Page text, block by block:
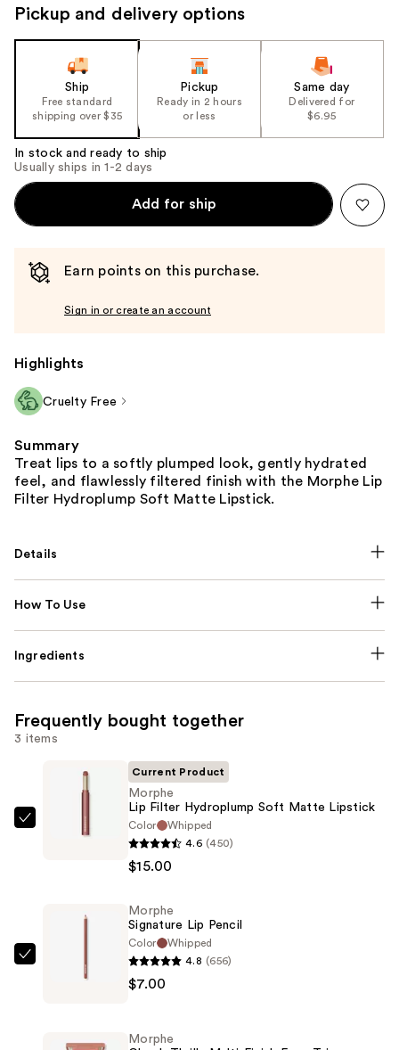
Pickup and delivery options
Ship
Free standard
shipping over $35
Pickup
Ready in 2 hours
or less
Same day
Delivered for
$6.95
In stock and ready to ship
Usually ships in 1-2 days
Add for ship
Earn points on this purchase.
Sign in or create an account
Highlights
Cruelty Free
Summary
Treat lips to a softly plumped look, gently hydrated
feel, and flawlessly filtered finish with the Morphe Lip
Filter Hydroplump Soft Matte Lipstick.
Details
How To Use
Ingredients
Frequently bought together
3 items
Current Product
Morphe
Lip Filter Hydroplump Soft Matte Lipstick
Color
Whipped
4.6 (450)
$15.00
Morphe
Signature
Morphe
Signature Lip Pencil
Color
Whipped
4.8 (656)
$7.00
Morphe